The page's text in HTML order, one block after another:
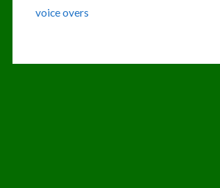
voice overs